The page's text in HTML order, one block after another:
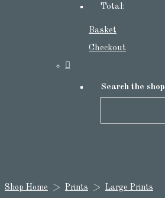
Total:
Basket
Checkout
Search the shop
Shop Home > Prints > Large Prints